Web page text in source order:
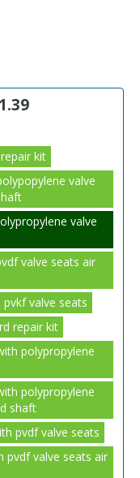
kit
valve
valve
valve seats air
valve seats
repair kit
polypropylene
polypropylene
shaft
pvdf valve seats
pvdf valve seats air